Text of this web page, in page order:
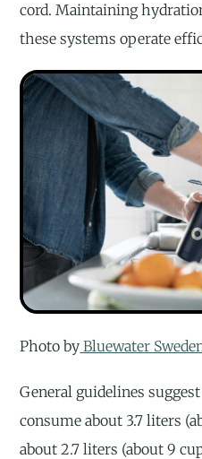
cord. Maintaining
these systems operate
Photo by Bluewater
General guidelines
consume about 3.7 liters
about 2.7 liters (about 9